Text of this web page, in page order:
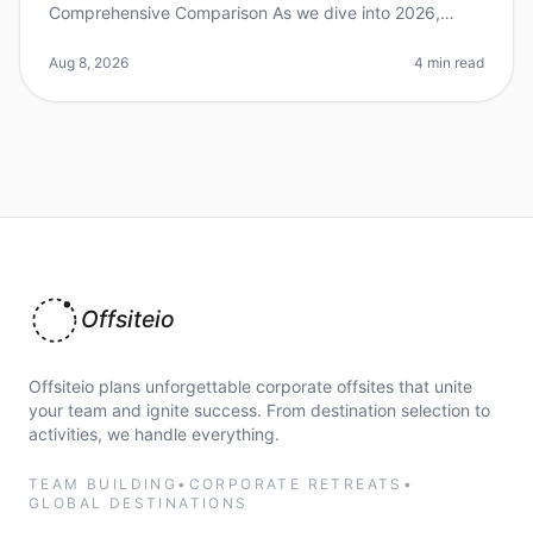
Comprehensive Comparison As we dive into 2026,
gatherings, with over 70% of com
Aug 8, 2026 4 min read
Offsiteio
Offsiteio plans unforgettable corporate offsites that unite
your team and ignite success. From destination selection to
activities, we handle everything.
TEAM BUILDING • CORPORATE RETREATS •
GLOBAL DESTINATIONS